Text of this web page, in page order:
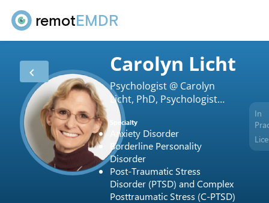
remotEMDR
Carolyn Licht
Psychologist @ Carolyn
Licht, PhD, Psychologist
Private Practice,
Specialty
Anxiety Disorder
Borderline Personality
Disorder
Post-Traumatic Stress
Disorder (PTSD) and Complex
Posttraumatic Stress (C-PTSD)
In